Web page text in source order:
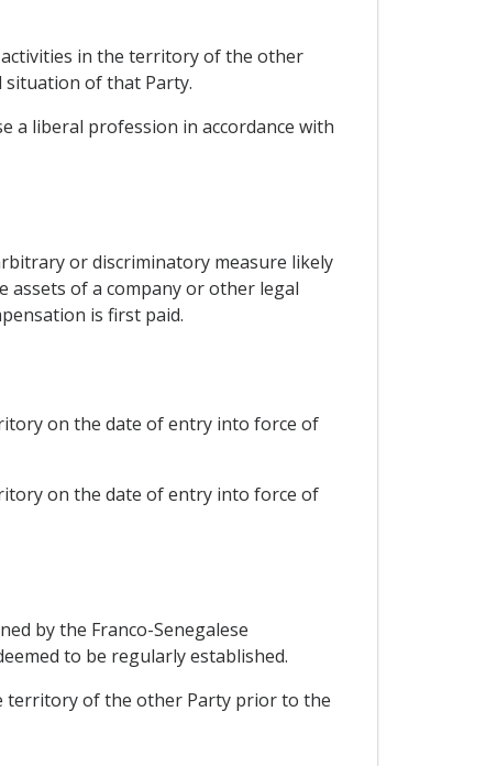
in the territory of the other
situation of that Party.
a liberal profession in accordance with
or discriminatory measure likely
of a company or other legal
is first paid.
on the date of entry into force of
on the date of entry into force of
by the Franco-Senegalese
to be regularly established.
territory of the other Party prior to the